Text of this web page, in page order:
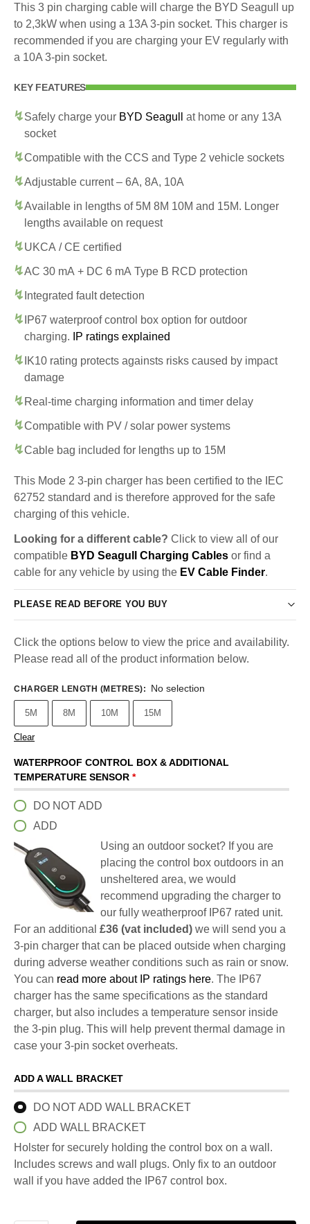
This 3 pin charging cable will charge the BYD Seagull up
to 2,3kW when using a 13A 3-pin socket. This charger is
recommended if you are charging your EV regularly with
a 10A 3-pin socket.
KEY FEATURES
Safely charge your BYD Seagull
at home or any 13A
socket
Compatible with the CCS and Type 2 vehicle sockets
Adjustable current – 6A, 8A, 10A
Available in lengths of 5M 8M 10M and 15M. Longer
lengths available on request
UKCA / CE certified
AC 30 mA + DC 6 mA Type B RCD protection
Integrated fault detection
IP67 waterproof control box option for outdoor
charging.
IP ratings explained
IK10 rating protects againsts risks caused by impact
damage
Real-time charging information and timer delay
Compatible with PV / solar power systems
Cable bag included for lengths up to 15M
This Mode 2 3-pin charger has been certified to the IEC
62752 standard and is therefore approved for the safe
charging of this vehicle.
Looking for a different cable? Click to view all of our
compatible BYD Seagull Charging Cables or find a
cable for any vehicle by using the EV Cable Finder.
PLEASE READ BEFORE YOU BUY
Click the options below to view the price and availability.
Please read all of the product information below.
CHARGER LENGTH (METRES): No selection
5M 8M 10M 15M
Clear
WATERPROOF CONTROL BOX & ADDITIONAL
TEMPERATURE SENSOR *
DO NOT ADD
ADD
Using an outdoor socket? If you are
placing the control box outdoors in an
unsheltered area, we would
recommend upgrading the charger to
our fully weatherproof IP67 rated unit.
For an additional £36 (vat included) we will send you a
3-pin charger that can be placed outside when charging
during adverse weather conditions such as rain or snow.
You can read more about IP ratings here. The IP67
charger has the same specifications as the standard
charger, but also includes a temperature sensor inside
the 3-pin plug. This will help prevent thermal damage in
case your 3-pin socket overheats.
ADD A WALL BRACKET
DO NOT ADD WALL BRACKET
ADD WALL BRACKET
Holster for securely holding the control box on a wall.
Includes screws and wall plugs. Only fix to an outdoor
wall if you have added the IP67 control box.